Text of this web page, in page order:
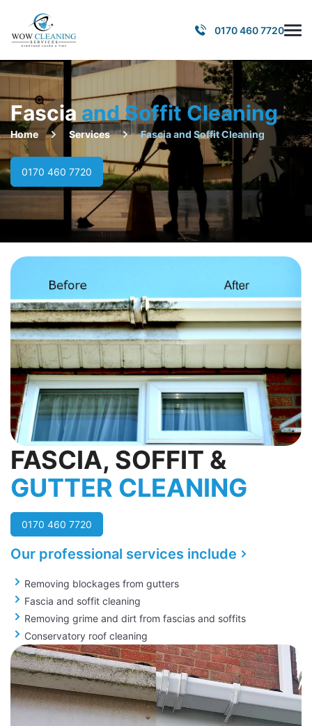
0170 460 7720
Fascia and Soffit Cleaning
Home Services Fascia and Soffit Cleaning
0170 460 7720
FASCIA, SOFFIT &
GUTTER CLEANING
0170 460 7720
Our professional services include
Removing blockages from gutters
Fascia and soffit cleaning
Removing grime and dirt from fascias and soffits
Conservatory roof cleaning